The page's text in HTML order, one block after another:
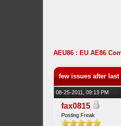
AEU86 : EU AE86
few issues after
08-25-2011, 09:13 PM
fax0815
Posting Freak